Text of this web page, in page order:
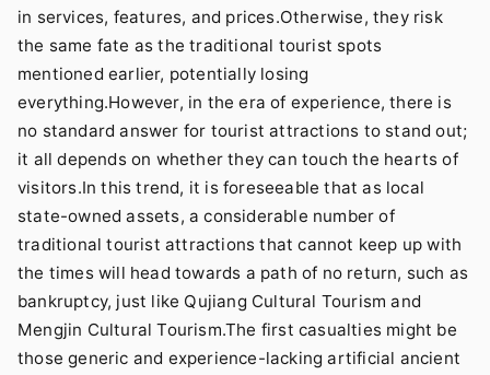
in services, features, and prices.Otherwise, they risk
the same fate as the traditional tourist spots
mentioned earlier, potentially losing
everything.However, in the era of experience, there is
no standard answer for tourist attractions to stand out;
it all depends on whether they can touch the hearts of
visitors.In this trend, it is foreseeable that as local
state-owned assets, a considerable number of
traditional tourist attractions that cannot keep up with
the times will head towards a path of no return, such as
bankruptcy, just like Qujiang Cultural Tourism and
Mengjin Cultural Tourism.The first casualties might be
those generic and experience-lacking artificial ancient